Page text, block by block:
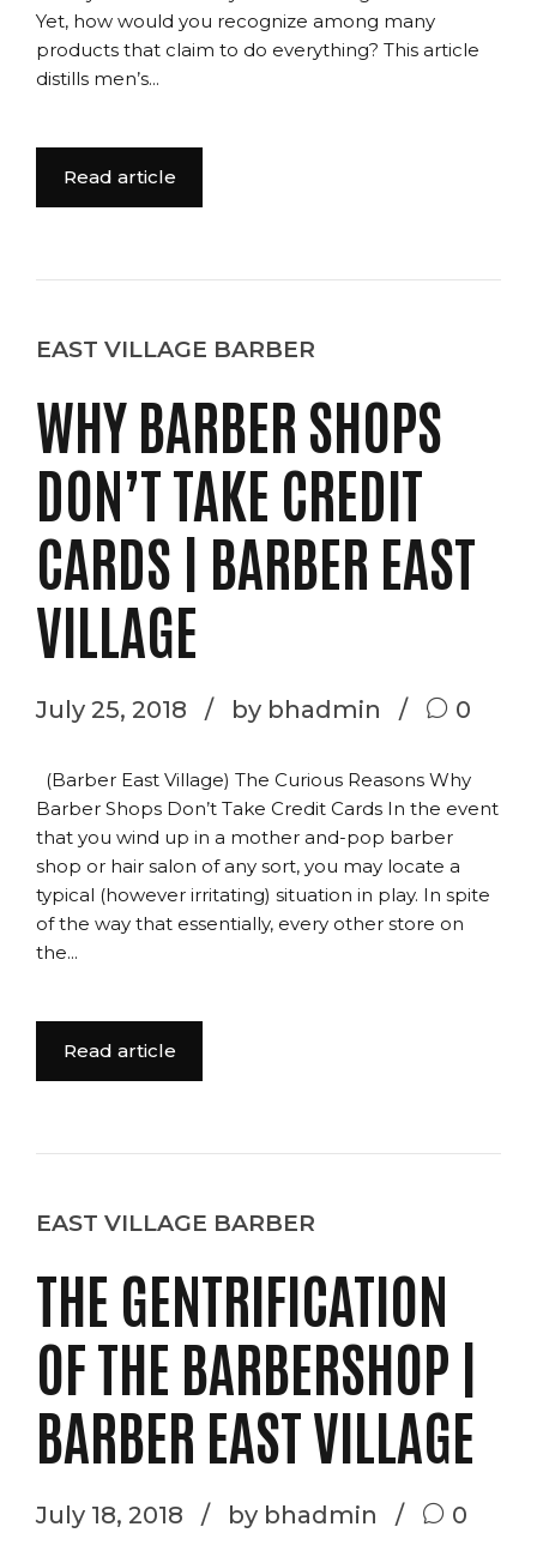
Yet, how would you recognize among many
products that claim to do everything? This article
distills men’s...
Read article
EAST VILLAGE BARBER
WHY BARBER SHOPS
DON’T TAKE CREDIT
CARDS | BARBER EAST
VILLAGE
July 25, 2018 by bhadmin 0
(Barber East Village) The Curious Reasons Why
Barber Shops Don’t Take Credit Cards In the event
that you wind up in a mother and-pop barber
shop or hair salon of any sort, you may locate a
typical (however irritating) situation in play. In spite
of the way that essentially, every other store on
the...
Read article
EAST VILLAGE BARBER
THE GENTRIFICATION
OF THE BARBERSHOP |
BARBER EAST VILLAGE
July 18, 2018 by bhadmin 0